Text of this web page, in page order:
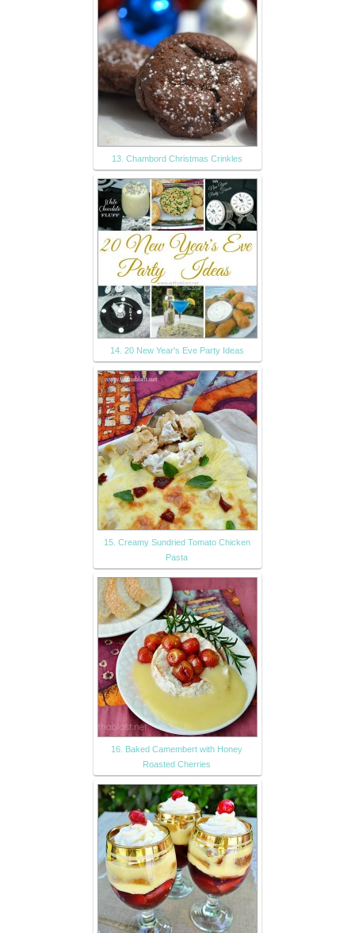
13. Chambord Christmas Crinkles
14. 20 New Year's Eve Party Ideas
15. Creamy Sundried Tomato Chicken
Pasta
16. Baked Camembert with Honey
Roasted Cherries